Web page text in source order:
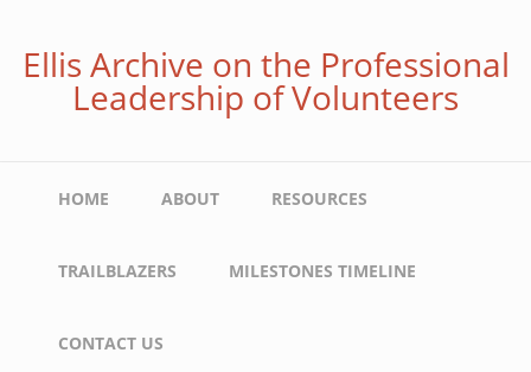
mainEllis Archive on the Professional
Leadership of Volunteers
Main
HOME ABOUT RESOURCES
TRAILBLAZERS MILESTONES TIMELINE
CONTACT US